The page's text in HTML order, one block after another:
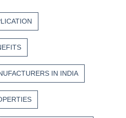
IN INDIA